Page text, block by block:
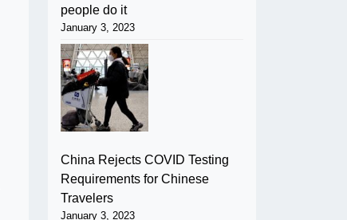
people do it
January 3, 2023
China Rejects COVID Testing
Requirements for Chinese
Travelers
January 3, 2023